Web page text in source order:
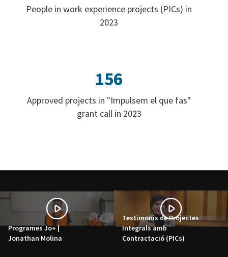
People in work experience projects (PICs) in
2023
156
Approved projects in "Impulsem el que fas"
grant call in 2023
Programes Jo+ |
Jonathan Molina
Testimonis de Projectes
Integrals amb
Contractació (PICs)